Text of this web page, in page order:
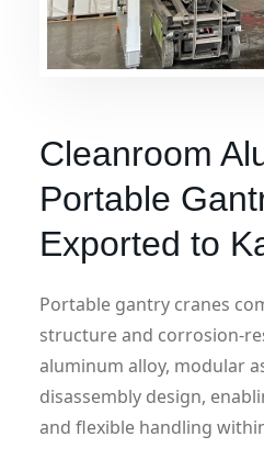
Cleanroom
Portable
Exported to
Portable gantry cranes
structure and corrosion-
aluminum alloy, modular
disassembly design,
and flexible handling